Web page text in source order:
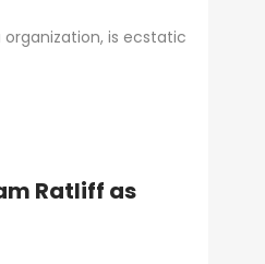
is ecstatic
Ratliff as